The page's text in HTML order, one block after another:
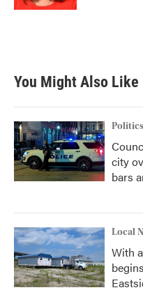
You Might Also Like
Politics
city
bars
Local
With